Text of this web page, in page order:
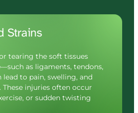
Strains
tearing the soft tissues
as ligaments, tendons,
to pain, swelling, and
injuries often occur
or sudden twisting